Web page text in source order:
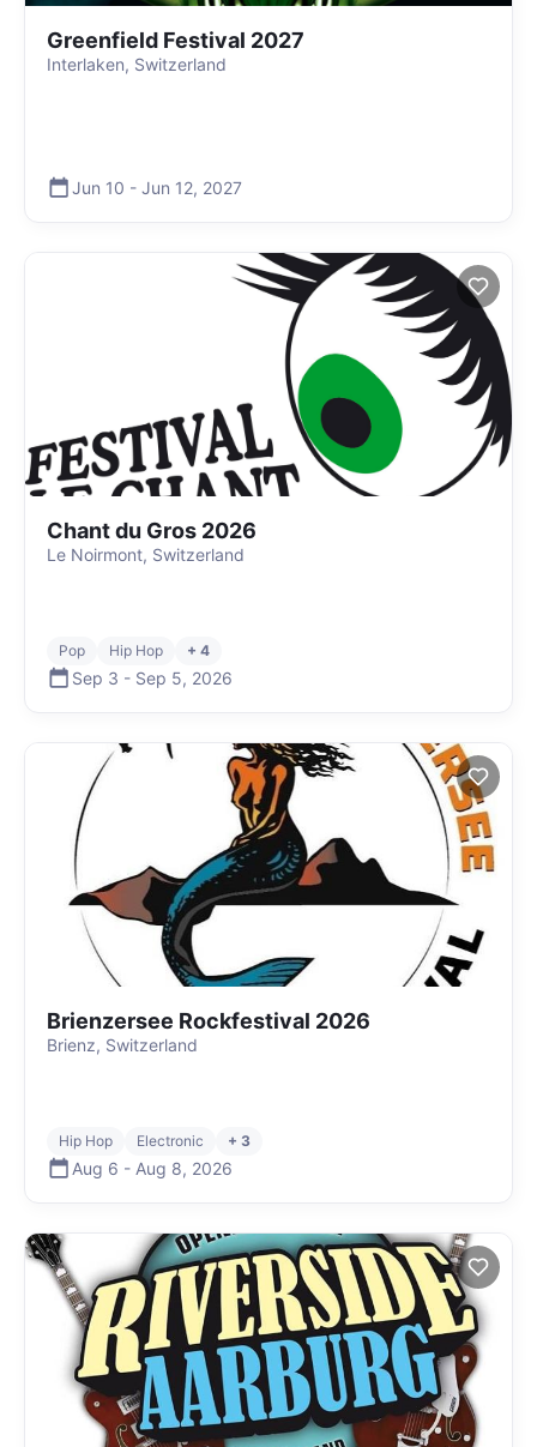
Greenfield Festival 2027
Interlaken, Switzerland
Jun 10 - Jun 12, 2027
Chant du Gros 2026
Le Noirmont, Switzerland
Pop Hip Hop + 4
Sep 3 - Sep 5, 2026
Brienzersee Rockfestival 2026
Brienz, Switzerland
Hip Hop Electronic + 3
Aug 6 - Aug 8, 2026